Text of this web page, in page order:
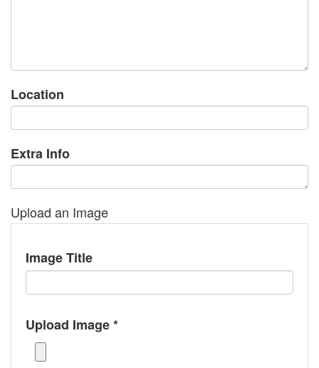
Location
Extra Info
Upload an Image
Image Title
Upload Image *